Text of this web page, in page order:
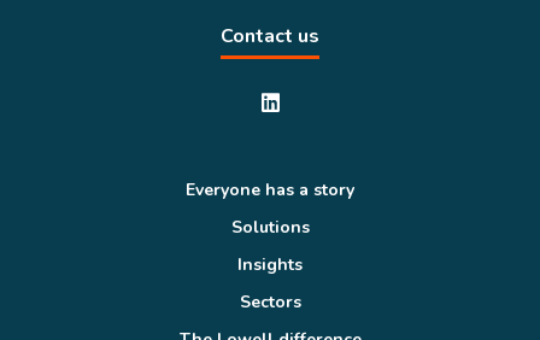
Contact us
Everyone has a story
Solutions
Insights
Sectors